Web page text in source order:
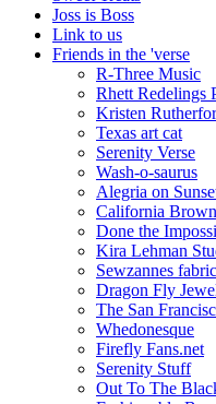
Joss is Boss
Link to us
Friends in the 'verse
R-Three Music
Rhett Redelings
Kristen
Texas art cat
Serenity Verse
Wash-o-saurus
Alegria on
California
Done the
Kira Lehman
Sewzannes
Dragon Fly
The San
Whedonesque
Firefly Fans.net
Serenity Stuff
Out To The